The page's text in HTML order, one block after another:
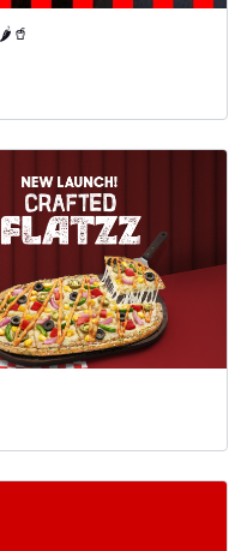
4pc
Garlic Bread
Garlic Bread topped with
masala, onion, green
Garlic Bread topped with